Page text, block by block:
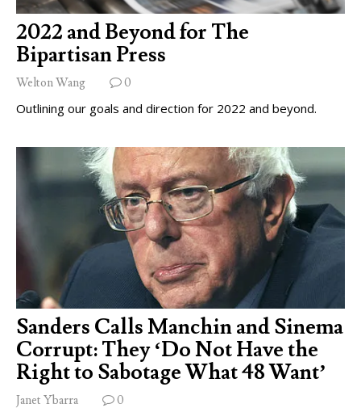
2022 and Beyond for The
Bipartisan Press
Welton Wang 0
Outlining our goals and direction for 2022 and beyond.
Sanders Calls Manchin and Sinema
Corrupt: They ‘Do Not Have the
Right to Sabotage What 48 Want’
Janet Ybarra 0